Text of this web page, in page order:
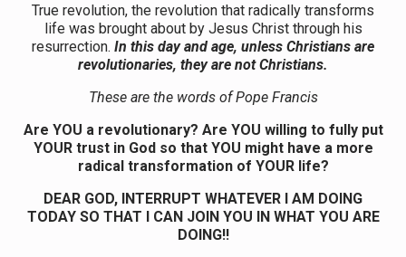
True revolution, the revolution that radically transforms
life was brought about by Jesus Christ through his
resurrection. In this day and age, unless Christians are
revolutionaries, they are not Christians.
These are the words of Pope Francis
Are YOU a revolutionary? Are YOU willing to fully put
YOUR trust in God so that YOU might have a more
radical transformation of YOUR life?
DEAR GOD, INTERRUPT WHATEVER I AM DOING
TODAY SO THAT I CAN JOIN YOU IN WHAT YOU ARE
DOING!!